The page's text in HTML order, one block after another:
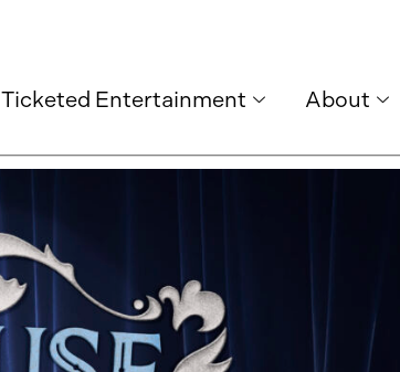
Ticketed Entertainment About